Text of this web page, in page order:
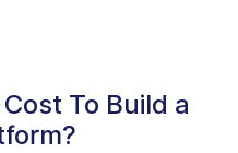
To Build a